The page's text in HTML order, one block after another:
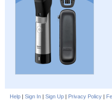
Help | Sign In | Sign Up | Privacy Policy |